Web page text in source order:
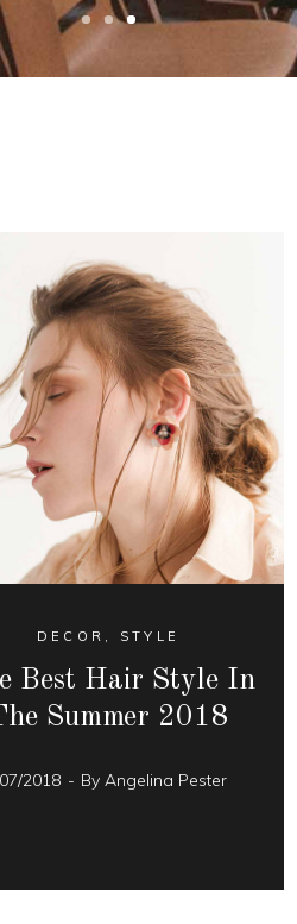
DECOR STYLE
Best Hair Style In
Summer 2018
2018 ByAngelina Pester